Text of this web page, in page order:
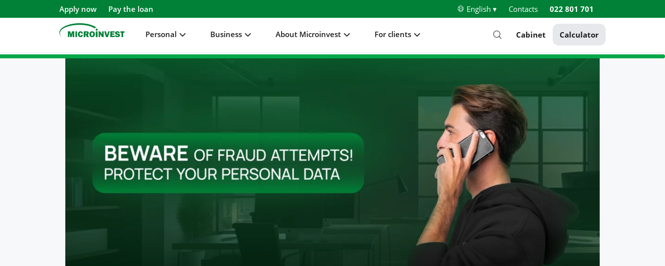
Apply now Pay the loan English ▾ Contacts 022 801 701
Personal Business About Microinvest For clients Cabinet Calculator